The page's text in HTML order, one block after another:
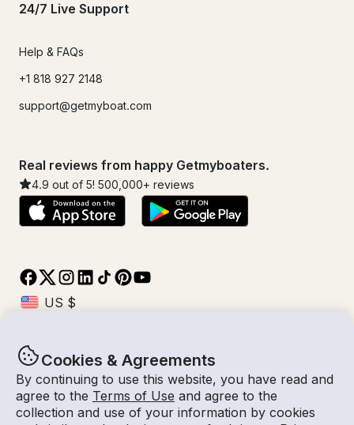
Cookies & Agreements
By continuing to use this website, you have read and
agree to the Terms of Use and agree to the
collection and use of your information by cookies
24/7 Live Support
Help & FAQs
+1 818 927 2148
support@getmyboat.com
Real reviews from happy Getmyboaters.
4.9 out of 5! 500,000+ reviews
© Getmyboat 2026TermsPrivacy